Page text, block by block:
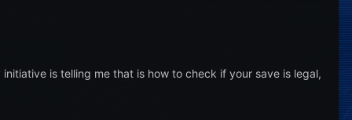
is telling me that is how to check if your save is legal,